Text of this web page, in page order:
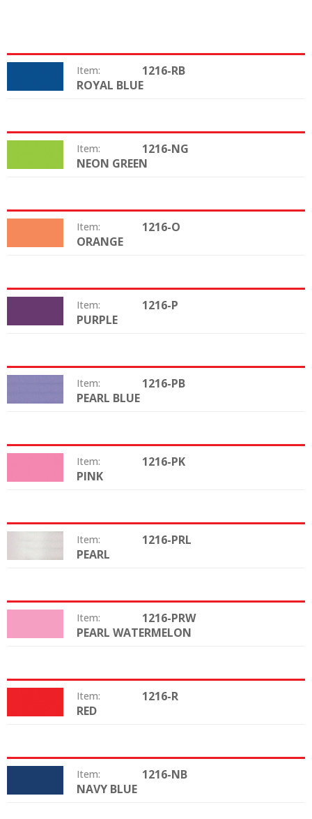
Item: 1216-RB
ROYAL BLUE
Item: 1216-NG
NEON GREEN
Item: 1216-O
ORANGE
Item: 1216-P
PURPLE
Item: 1216-PB
PEARL BLUE
Item: 1216-PK
PINK
Item: 1216-PRL
PEARL
Item: 1216-PRW
PEARL WATERMELON
Item: 1216-R
RED
Item: 1216-NB
NAVY BLUE